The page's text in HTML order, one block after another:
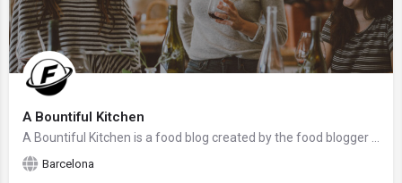
A Bountiful Kitchen
Barcelona